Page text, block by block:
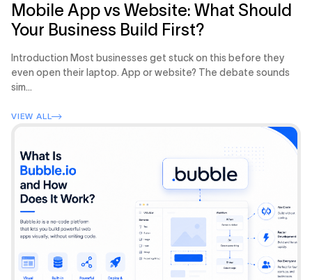
Mobile App vs Website: What Should
Your Business Build First?
Introduction Most businesses get stuck on this before they
even open their laptop. App or website? The debate sounds
sim...
VIEW ALL